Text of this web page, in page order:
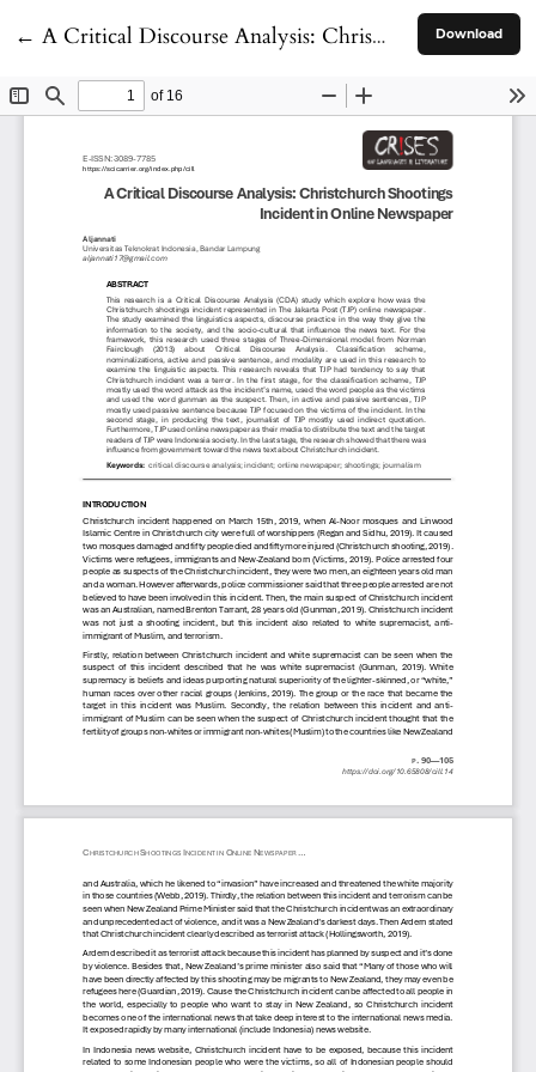
← Return to Article Details
A Critical Discourse Analysis: Christchurch Shootings Incident in Online Newspaper Download